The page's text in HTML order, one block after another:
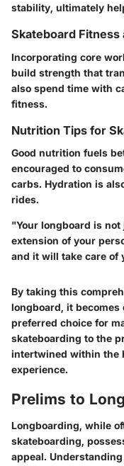
stability, ultimately
Skateboard
Incorporating core
build strength that
also spend time with
fitness.
Nutrition Tips for
Good nutrition fuels
encouraged to
carbs. Hydration is
rides.
"Your longboard is not
extension of your
and it will take care of
By taking this
longboard, it becomes
preferred choice for
skateboarding to the
intertwined within the
experience.
Prelims to
Longboarding, while
skateboarding,
appeal.